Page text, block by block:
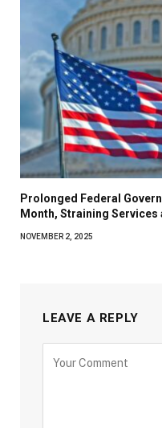
Prolonged Federal
Month, Straining
NOVEMBER 2, 2025
LEAVE A REPLY